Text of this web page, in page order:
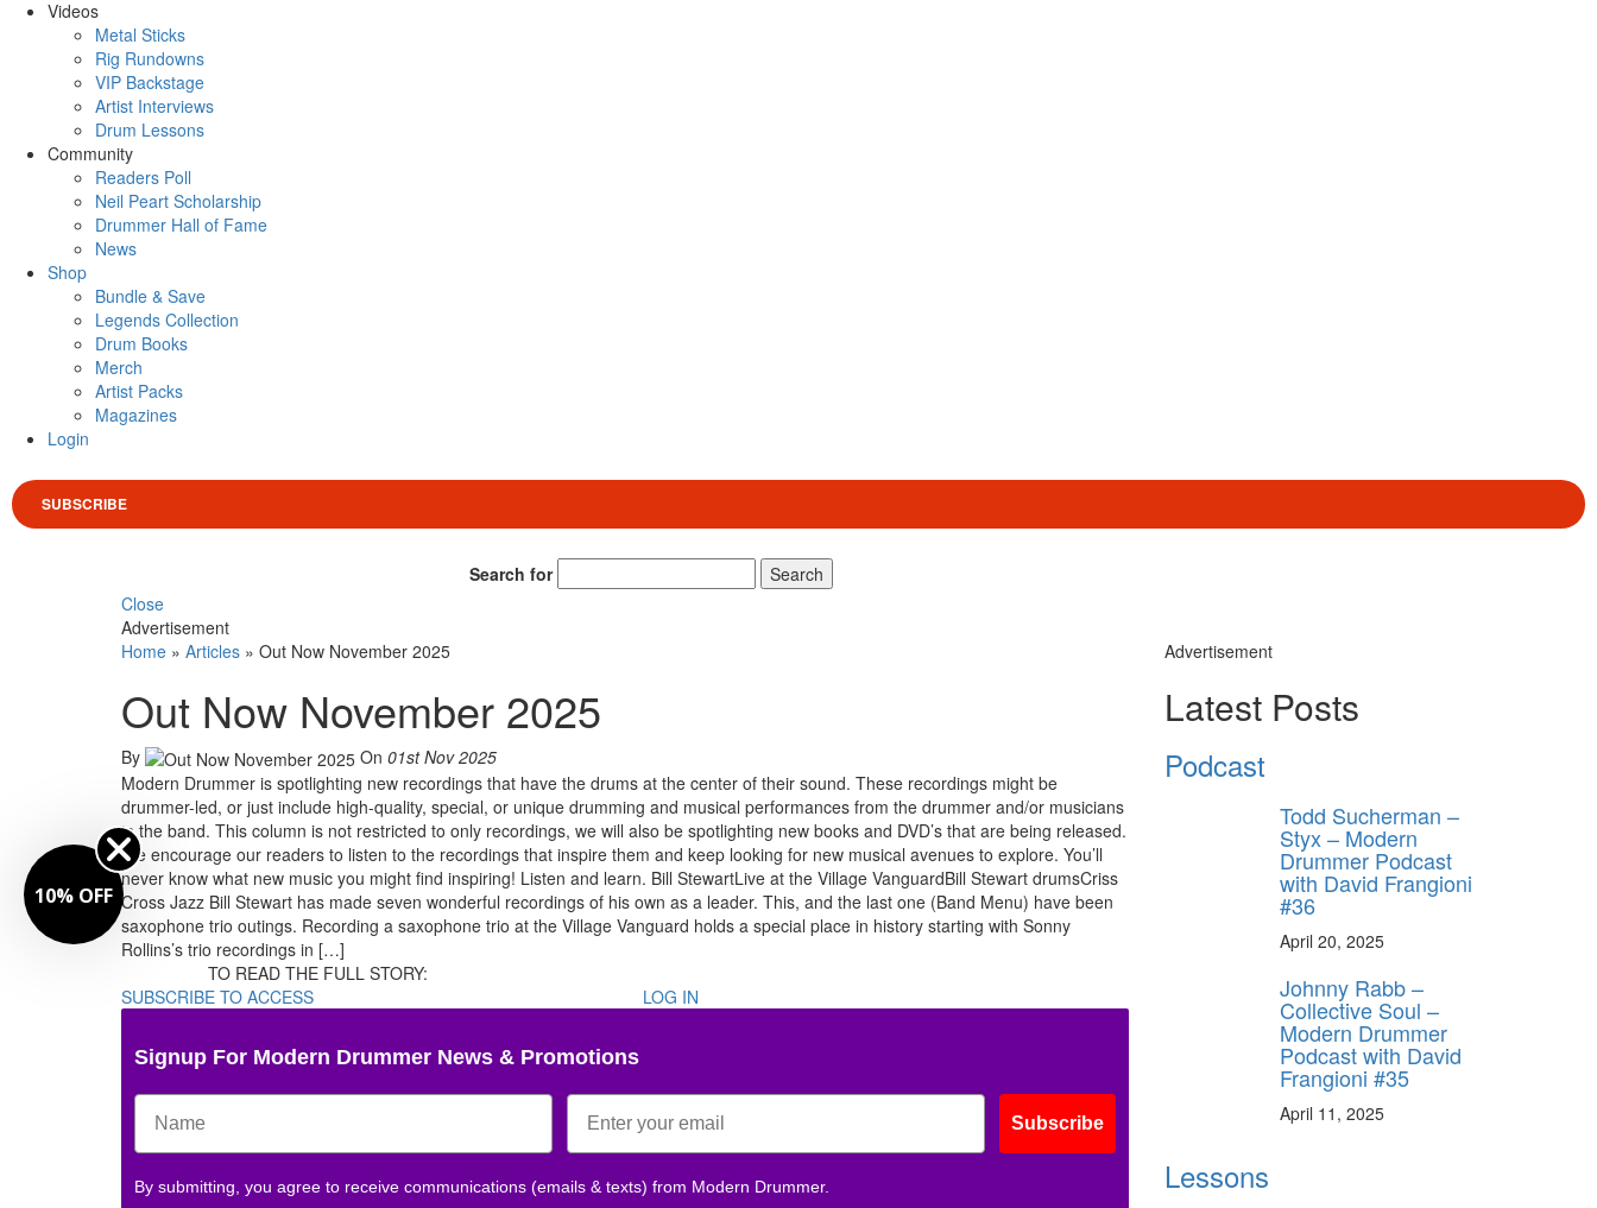
Videos
Metal Sticks
Rig Rundowns
VIP Backstage
Artist Interviews
Drum Lessons
Community
Readers Poll
Neil Peart Scholarship
Drummer Hall of Fame
News
Shop
Bundle & Save
Legends Collection
Drum Books
Merch
Artist Packs
Magazines
Login
SUBSCRIBE
Search for
Search
Close
Advertisement
Home » Articles » Out Now November 2025
Out Now November 2025
By On 01st Nov 2025
Modern Drummer is spotlighting new recordings that have the drums at the center of their sound. These recordings might be
drummer-led, or just include high-quality, special, or unique drumming and musical performances from the drummer and/or musicians
in the band. This column is not restricted to only recordings, we will also be spotlighting new books and DVD’s that are being released.
We encourage our readers to listen to the recordings that inspire them and keep looking for new musical avenues to explore. You’ll
never know what new music you might find inspiring! Listen and learn. Bill StewartLive at the Village VanguardBill Stewart drumsCriss
Cross Jazz Bill Stewart has made seven wonderful recordings of his own as a leader. This, and the last one (Band Menu) have been
saxophone trio outings. Recording a saxophone trio at the Village Vanguard holds a special place in history starting with Sonny
Rollins’s trio recordings in […]
TO READ THE FULL STORY:
SUBSCRIBE TO ACCESS
LOG IN
Signup For Modern Drummer News & Promotions
Subscribe
By submitting, you agree to receive communications (emails & texts) from Modern Drummer.
Advertisement
Latest Posts
Podcast
Todd Sucherman –
Styx – Modern
Drummer Podcast
with David Frangioni
#36
April 20, 2025
Johnny Rabb –
Collective Soul –
Modern Drummer
Podcast with David
Frangioni #35
April 11, 2025
Lessons
10% OFF